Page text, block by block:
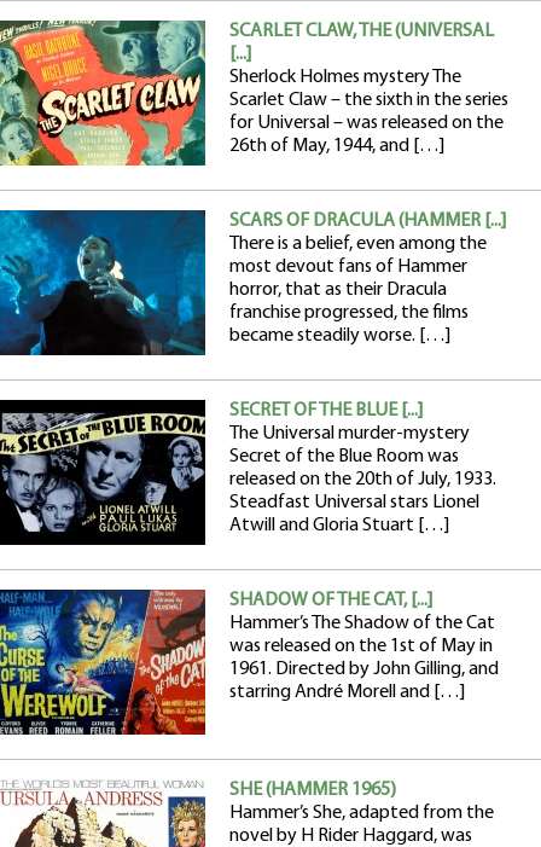
SCARLET CLAW, THE (UNIVERSAL
[...]
Sherlock Holmes mystery The
Scarlet Claw – the sixth in the series
for Universal – was released on the
26th of May, 1944, and […]
SCARS OF DRACULA (HAMMER [...]
There is a belief, even among the
most devout fans of Hammer
horror, that as their Dracula
franchise progressed, the films
became steadily worse. […]
SECRET OF THE BLUE [...]
The Universal murder-mystery
Secret of the Blue Room was
released on the 20th of July, 1933.
Steadfast Universal stars Lionel
Atwill and Gloria Stuart […]
SHADOW OF THE CAT, [...]
Hammer’s The Shadow of the Cat
was released on the 1st of May in
1961. Directed by John Gilling, and
starring André Morell and […]
SHE (HAMMER 1965)
Hammer’s She, adapted from the
novel by H Rider Haggard, was